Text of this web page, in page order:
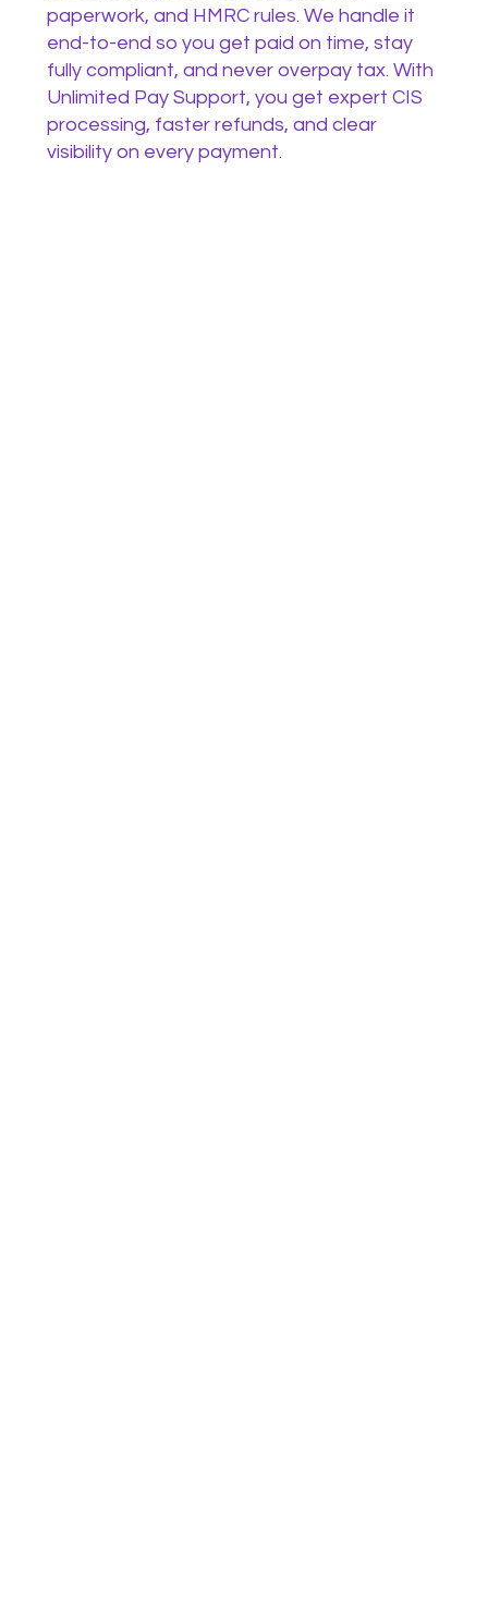
paperwork, and HMRC rules. We handle it
end-to-end so you get paid on time, stay
fully compliant, and never overpay tax. With
Unlimited Pay Support, you get expert CIS
processing, faster refunds, and clear
visibility on every payment.